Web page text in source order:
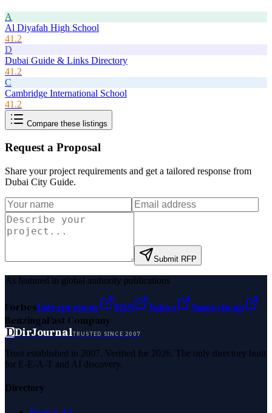
A
Al Diyafah High School
41.2
D
Dubai Guide & Links Directory
41.2
C
Cambridge International School
41.2
Compare these listings
Request a Proposal
Share your project requirements and get a tailored response from
Dubai City Guide.
Submit RFP
As featured in global authority publications
ForbesEntrepreneur MSN Yahoo
Namecheap
BenzingaFast Company
DDirJournalTRUSTED SINCE 2007
Trust established in 2007. Verified for 2026. The only directory built
for E-E-A-T and AI discovery.
Directory